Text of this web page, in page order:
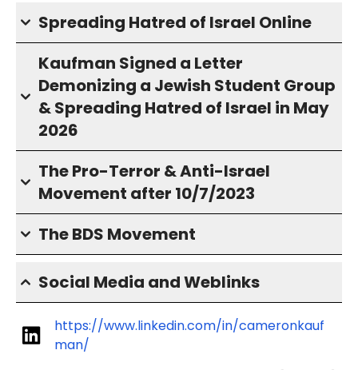
Spreading Hatred of Israel Online
Kaufman Signed a Letter
Demonizing a Jewish Student Group
& Spreading Hatred of Israel in May
2026
The Pro-Terror & Anti-Israel
Movement after 10/7/2023
The BDS Movement
Social Media and Weblinks
https://www.linkedin.com/in/cameronkauf
man/